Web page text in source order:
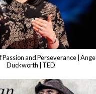
and Perseverance |
Duckworth | TED